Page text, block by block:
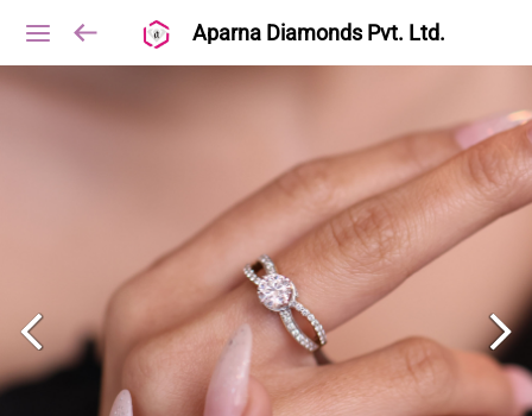
Aparna Diamonds Pvt. Ltd.